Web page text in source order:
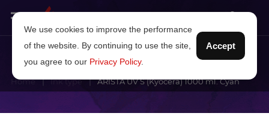
Home Ink type ARISTA UV S (Kyocera) 1000 ml. Cyan
We use cookies to improve the performance
of the website. By continuing to use the site,
you agree to our Privacy Policy.
Accept